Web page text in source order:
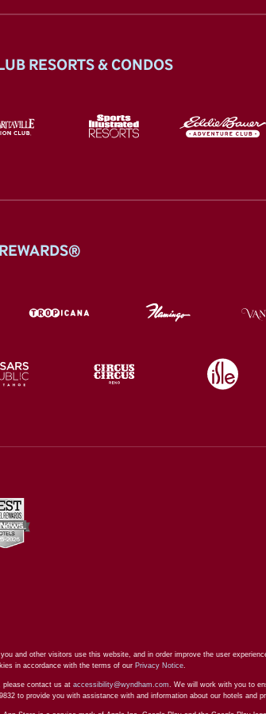
RESORTS & CONDOS
and other visitors use this website, and in order improve the user
in accordance with the terms of our Privacy Notice.
please contact us at accessibility@wyndham.com . We will work with you to
to provide you with assistance with and information about our hotels and